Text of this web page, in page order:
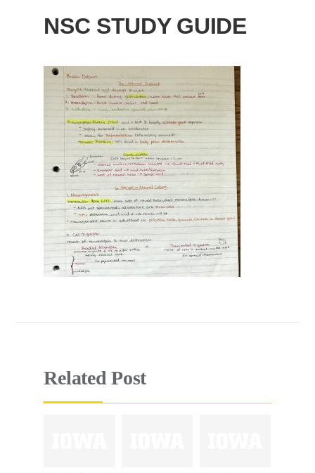
NSC STUDY GUIDE
Related Post